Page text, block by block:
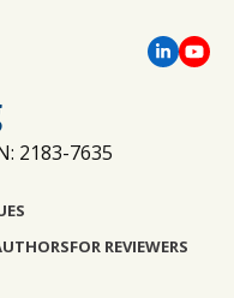
2183-7635
FOR REVIEWERS